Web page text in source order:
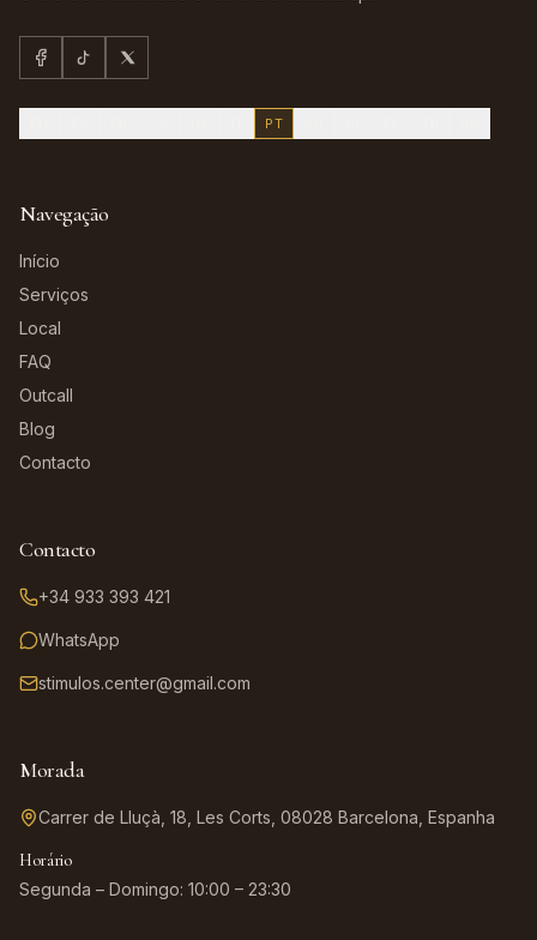
PT
Navegação
Início
Serviços
Local
FAQ
Outcall
Blog
Contacto
Contacto
+34 933 393 421
WhatsApp
stimulos.center@gmail.com
Morada
Carrer de Lluçà, 18, Les Corts, 08028 Barcelona, Espanha
Horário
Segunda – Domingo: 10:00 – 23:30